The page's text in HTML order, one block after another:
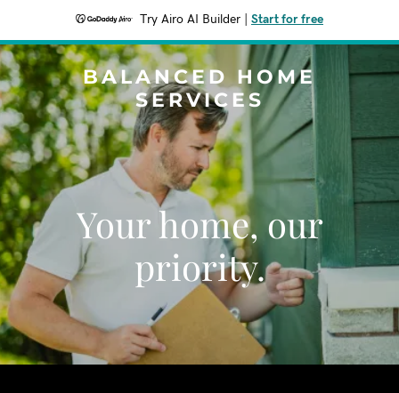
Try Airo AI Builder Start for free
BALANCED HOME
SERVICES
Your home, our
priority.